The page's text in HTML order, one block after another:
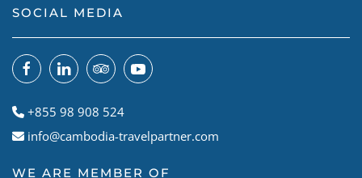
SOCIAL MEDIA
+855 98 908 524
info@cambodia-travelpartner.com
WE ARE MEMBER OF